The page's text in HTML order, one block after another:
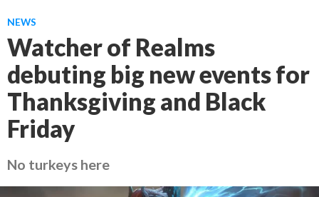
NEWS
Watcher of Realms
debuting big new events for
Thanksgiving and Black
Friday
No turkeys here